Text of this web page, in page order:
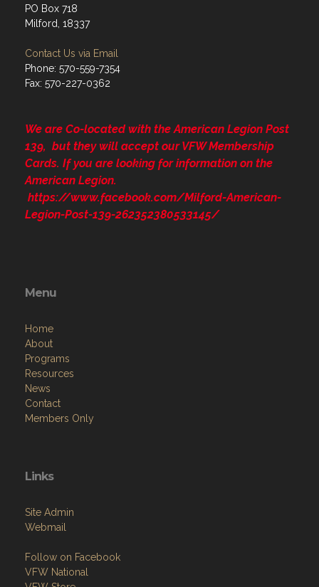
PO Box 718
Milford, 18337
Contact Us via Email
Phone: 570-559-7354
Fax: 570-227-0362
We are Co-located with the American Legion Post
139, but they will accept our VFW Membership
Cards. If you are looking for information on the
American Legion.
https://www.facebook.com/Milford-American-
Legion-Post-139-262352380533145/
Menu
Home
About
Programs
Resources
News
Contact
Members Only
Links
Site Admin
Webmail
Follow on Facebook
VFW National